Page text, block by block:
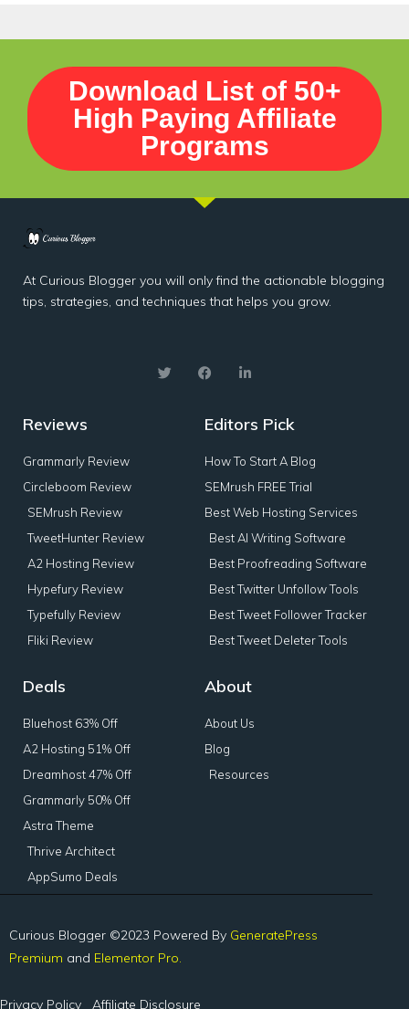
Download List of 50+
High Paying Affiliate
Programs
At Curious Blogger you will only find the actionable blogging
tips, strategies, and techniques that helps you grow.
Reviews
Grammarly Review
Circleboom Review
SEMrush Review
TweetHunter Review
A2 Hosting Review
Hypefury Review
Typefully Review
Fliki Review
Editors Pick
How To Start A Blog
SEMrush FREE Trial
Best Web Hosting Services
Best AI Writing Software
Best Proofreading Software
Best Twitter Unfollow Tools
Best Tweet Follower Tracker
Best Tweet Deleter Tools
Deals
Bluehost 63% Off
A2 Hosting 51% Off
Dreamhost 47% Off
Grammarly 50% Off
Astra Theme
Thrive Architect
AppSumo Deals
About
About Us
Blog
Resources
Curious Blogger ©2023 Powered By GeneratePress
Premium and Elementor Pro.
Privacy Policy Affiliate Disclosure